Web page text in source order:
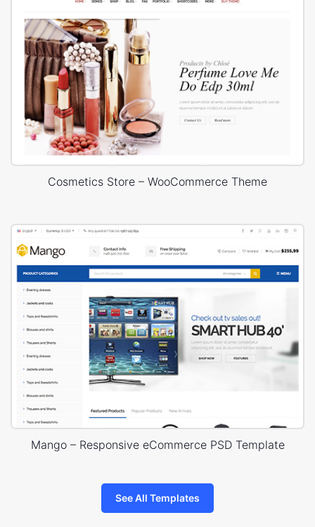
Cosmetics Store – WooCommerce Theme
Mango – Responsive eCommerce PSD Template
See All Templates